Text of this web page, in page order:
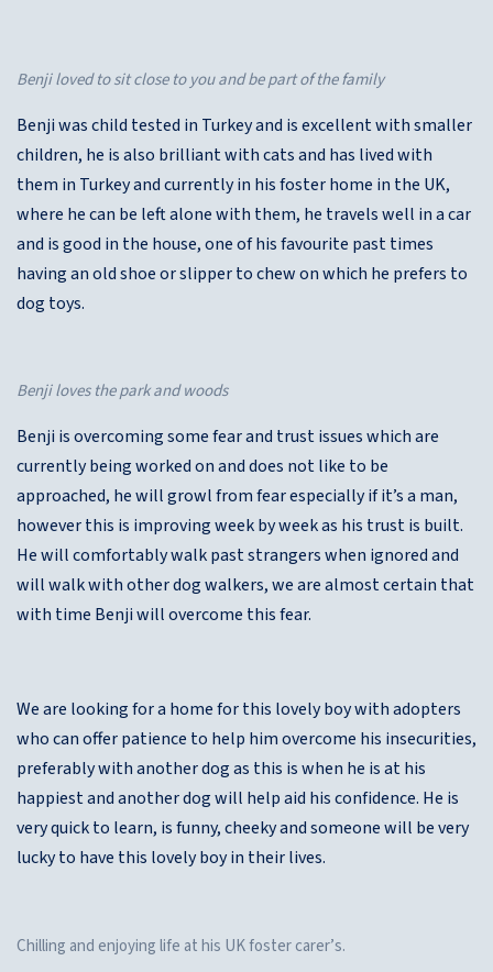
Benji loved to sit close to you and be part of the family
Benji was child tested in Turkey and is excellent with smaller
children, he is also brilliant with cats and has lived with
them in Turkey and currently in his foster home in the UK,
where he can be left alone with them, he travels well in a car
and is good in the house, one of his favourite past times
having an old shoe or slipper to chew on which he prefers to
dog toys.
Benji loves the park and woods
Benji is overcoming some fear and trust issues which are
currently being worked on and does not like to be
approached, he will growl from fear especially if it’s a man,
however this is improving week by week as his trust is built.
He will comfortably walk past strangers when ignored and
will walk with other dog walkers, we are almost certain that
with time Benji will overcome this fear.
We are looking for a home for this lovely boy with adopters
who can offer patience to help him overcome his insecurities,
preferably with another dog as this is when he is at his
happiest and another dog will help aid his confidence. He is
very quick to learn, is funny, cheeky and someone will be very
lucky to have this lovely boy in their lives.
Chilling and enjoying life at his UK foster carer’s.